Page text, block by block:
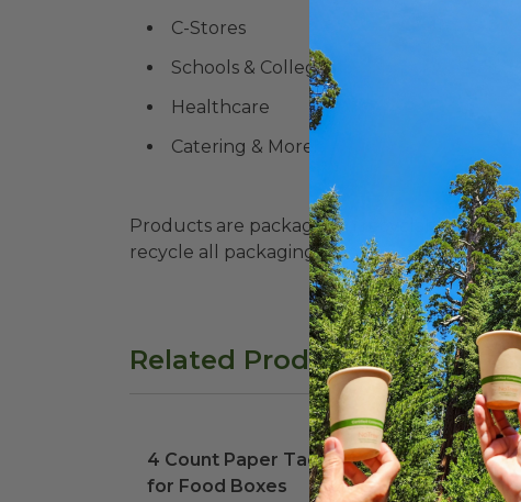
C-Stores
Schools & Colleges
Healthcare
Catering & More!
Products are packaged in recyclable
recycle all packaging where available.
Related Products
4 Count Paper Taco Insert for Food Boxes
4 Count Paper Taco Insert
for Food Boxes
29 oz
29 oz
in the